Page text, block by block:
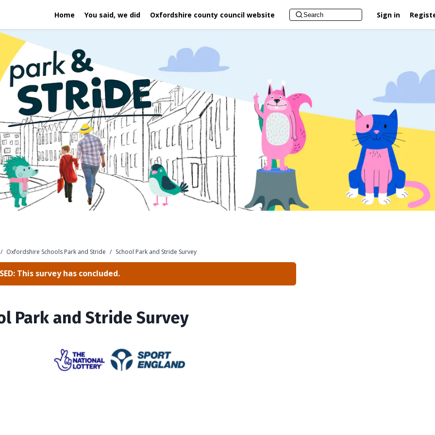
Home You said, we did Oxfordshire county council website Sign in
/ Oxfordshire Schools Park and Stride / School Park and Stride Survey
This survey has concluded.
Park and Stride Survey